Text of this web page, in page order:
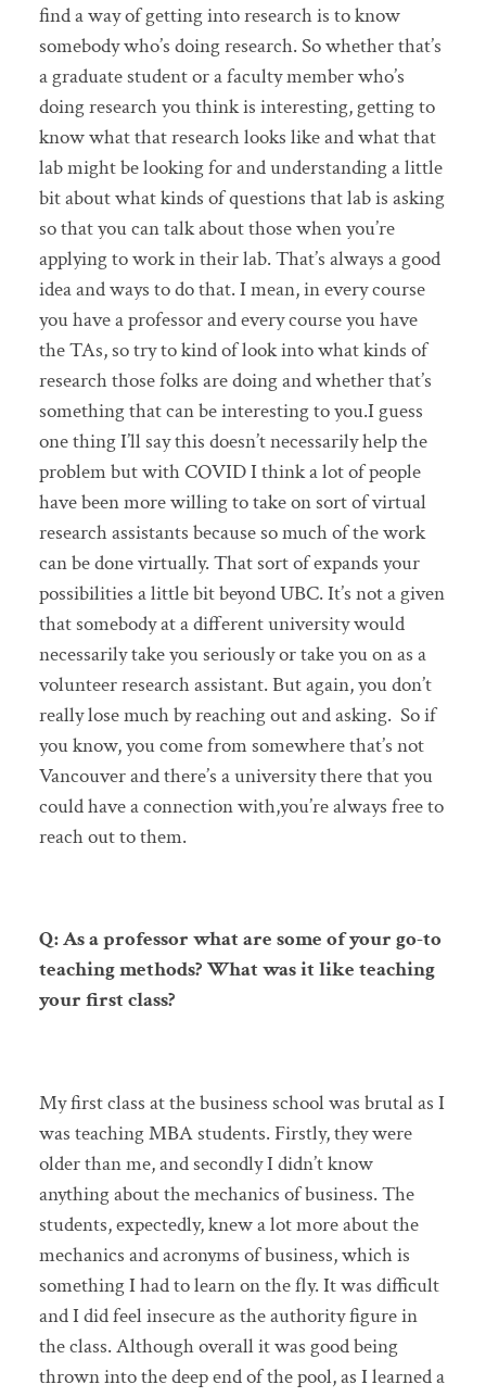
find a way of getting into research is to know
somebody who’s doing research. So whether that’s
a graduate student or a faculty member who’s
doing research you think is interesting, getting to
know what that research looks like and what that
lab might be looking for and understanding a little
bit about what kinds of questions that lab is asking
so that you can talk about those when you’re
applying to work in their lab. That’s always a good
idea and ways to do that. I mean, in every course
you have a professor and every course you have
the TAs, so try to kind of look into what kinds of
research those folks are doing and whether that’s
something that can be interesting to you.I guess
one thing I’ll say this doesn’t necessarily help the
problem but with COVID I think a lot of people
have been more willing to take on sort of virtual
research assistants because so much of the work
can be done virtually. That sort of expands your
possibilities a little bit beyond UBC. It’s not a given
that somebody at a different university would
necessarily take you seriously or take you on as a
volunteer research assistant. But again, you don’t
really lose much by reaching out and asking. So if
you know, you come from somewhere that’s not
Vancouver and there’s a university there that you
could have a connection with,you’re always free to
reach out to them.
Q: As a professor what are some of your go-to
teaching methods? What was it like teaching
your first class?
My first class at the business school was brutal as I
was teaching MBA students. Firstly, they were
older than me, and secondly I didn’t know
anything about the mechanics of business. The
students, expectedly, knew a lot more about the
mechanics and acronyms of business, which is
something I had to learn on the fly. It was difficult
and I did feel insecure as the authority figure in
the class. Although overall it was good being
thrown into the deep end of the pool, as I learned a